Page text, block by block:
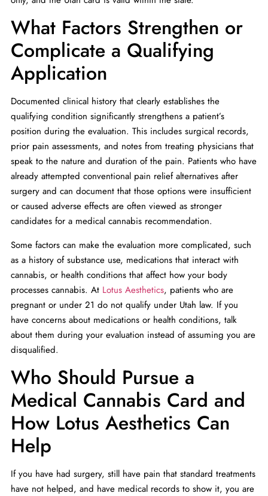
What Factors Strengthen or
Complicate a Qualifying
Application
Documented clinical history that clearly establishes the
qualifying condition significantly strengthens a patient’s
position during the evaluation. This includes surgical records,
prior pain assessments, and notes from treating physicians that
speak to the nature and duration of the pain. Patients who have
already attempted conventional pain relief alternatives after
surgery and can document that those options were insufficient
or caused adverse effects are often viewed as stronger
candidates for a medical cannabis recommendation.
Some factors can make the evaluation more complicated, such
as a history of substance use, medications that interact with
cannabis, or health conditions that affect how your body
processes cannabis. At Lotus Aesthetics, patients who are
pregnant or under 21 do not qualify under Utah law. If you
have concerns about medications or health conditions, talk
about them during your evaluation instead of assuming you are
disqualified.
Who Should Pursue a
Medical Cannabis Card and
How Lotus Aesthetics Can
Help
If you have had surgery, still have pain that standard treatments
have not helped, and have medical records to show it, you are